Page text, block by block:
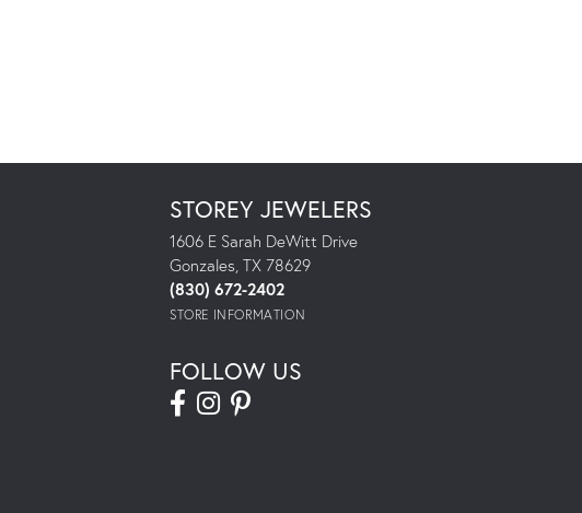
STOREY JEWELERS
1606 E Sarah DeWitt Drive
Gonzales, TX 78629
(830) 672-2402
STORE INFORMATION
FOLLOW US